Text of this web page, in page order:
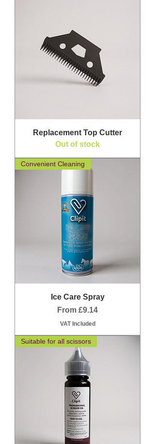
Replacement Top Cutter
Out of stock
Convenient Cleaning
Ice Care Spray
From £9.14
Sale Price
VAT Included
Suitable for all scissors